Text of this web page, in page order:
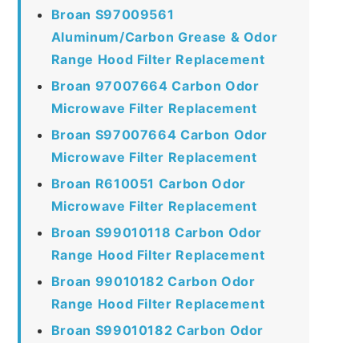
Broan S97009561
Aluminum/Carbon Grease & Odor
Range Hood Filter Replacement
Broan 97007664 Carbon Odor
Microwave Filter Replacement
Broan S97007664 Carbon Odor
Microwave Filter Replacement
Broan R610051 Carbon Odor
Microwave Filter Replacement
Broan S99010118 Carbon Odor
Range Hood Filter Replacement
Broan 99010182 Carbon Odor
Range Hood Filter Replacement
Broan S99010182 Carbon Odor